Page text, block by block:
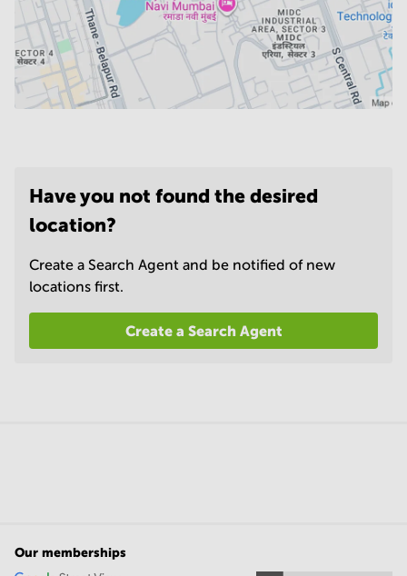
Have you not found the desired
location?
Create a Search Agent and be notified of new
locations first.
Create a Search Agent
Our memberships